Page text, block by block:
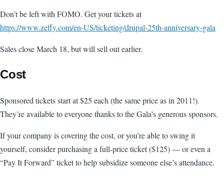
Don’t be left with FOMO. Get your tickets at
https://www.zeffy.com/en-US/ticketing/drupal-25th-anniversary-gala
Sales close March 18, but will sell out earlier.
Cost
Sponsored tickets start at $25 each (the same price as in 2011!).
They’re available to everyone thanks to the Gala’s generous sponsors.
If your company is covering the cost, or you’re able to swing it
yourself, consider purchasing a full-price ticket ($125) — or even a
“Pay It Forward” ticket to help subsidize someone else’s attendance.